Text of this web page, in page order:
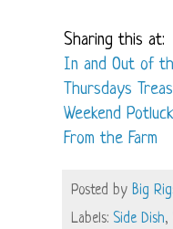
Sharing this at:
In and Out of
Thursdays
Weekend Potluck
From the Farm
Posted by Big
Labels: Side Dish,